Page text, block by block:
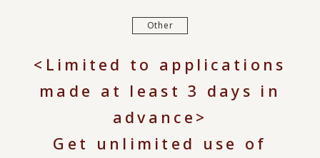
Other
<Limited to applications
made at least 3 days in
advance>
Get unlimited use of